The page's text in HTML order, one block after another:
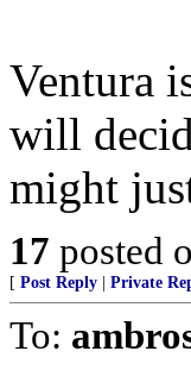
Ventura
will
might
17 posted
[ Post Reply Private
To: